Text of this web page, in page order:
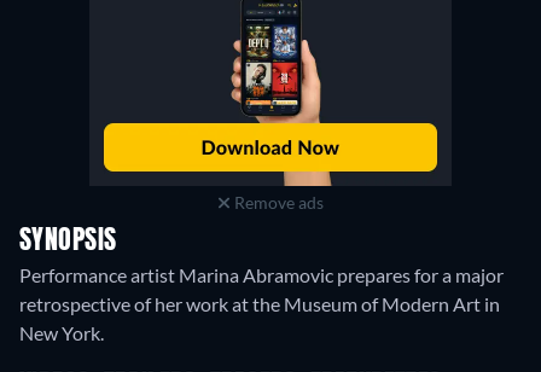
Remove ads
SYNOPSIS
Performance artist Marina Abramovic prepares for a major
retrospective of her work at the Museum of Modern Art in
New York.